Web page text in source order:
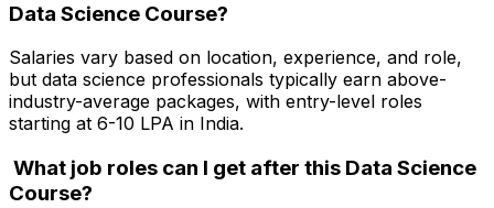
Data Science Course?
Salaries vary based on location, experience, and role,
but data science professionals typically earn above-
industry-average packages, with entry-level roles
starting at ₹6-10 LPA in India.
What job roles can I get after this Data Science
Course?